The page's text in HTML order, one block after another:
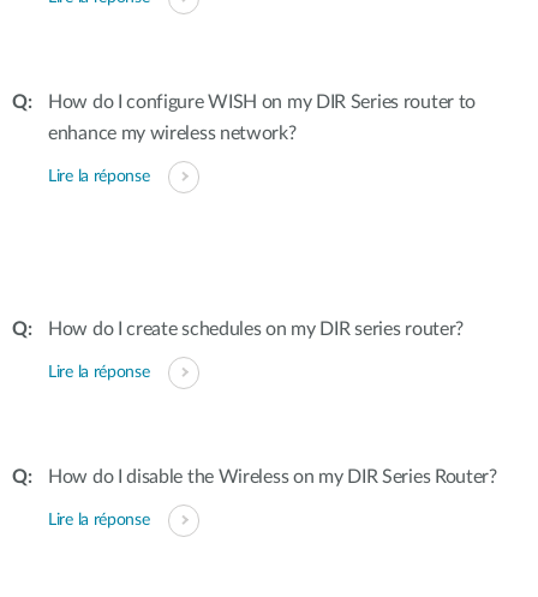
How do I configure WISH on my DIR Series router to
enhance my wireless network?
Lire la réponse
How do I create schedules on my DIR series router?
Lire la réponse
How do I disable the Wireless on my DIR Series Router?
Lire la réponse